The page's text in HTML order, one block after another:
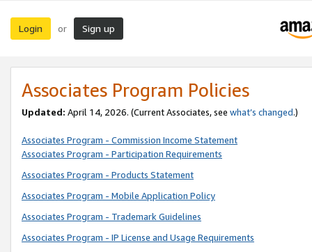
Login or Sign up
Associates Program Policies
Updated: April 14, 2026. (Current Associates, see what’s changed.)
Associates Program - Commission Income Statement
Associates Program - Participation Requirements
Associates Program - Products Statement
Associates Program - Mobile Application Policy
Associates Program - Trademark Guidelines
Associates Program - IP License and Usage Requirements